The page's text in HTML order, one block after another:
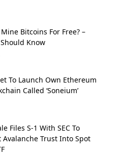
Mine Bitcoins For Free? –
Know
To Launch Own Ethereum
Called ‘Soneium’
Files S-1 With SEC To
Avalanche Trust Into Spot